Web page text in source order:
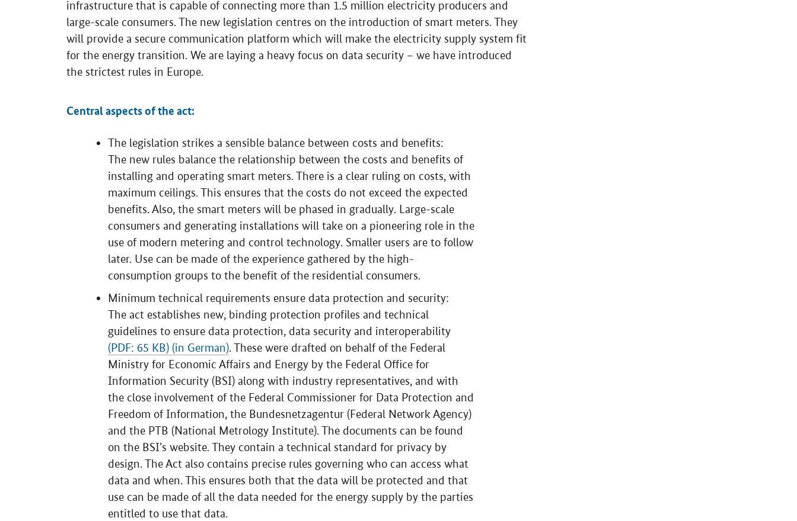
infrastructure that is capable of connecting more than 1.5 million electricity producers and
large-scale consumers. The new legislation centres on the introduction of smart meters. They
will provide a secure communication platform which will make the electricity supply system fit
for the energy transition. We are laying a heavy focus on data security – we have introduced
the strictest rules in Europe.
Central aspects of the act:
The legislation strikes a sensible balance between costs and benefits:
The new rules balance the relationship between the costs and benefits of
installing and operating smart meters. There is a clear ruling on costs, with
maximum ceilings. This ensures that the costs do not exceed the expected
benefits. Also, the smart meters will be phased in gradually. Large-scale
consumers and generating installations will take on a pioneering role in the
use of modern metering and control technology. Smaller users are to follow
later. Use can be made of the experience gathered by the high-
consumption groups to the benefit of the residential consumers.
Minimum technical requirements ensure data protection and security:
The act establishes new, binding protection profiles and technical
guidelines to ensure data protection, data security and interoperability
(PDF: 65 KB) (in German). These were drafted on behalf of the Federal
Ministry for Economic Affairs and Energy by the Federal Office for
Information Security (BSI) along with industry representatives, and with
the close involvement of the Federal Commissioner for Data Protection and
Freedom of Information, the Bundesnetzagentur (Federal Network Agency)
and the PTB (National Metrology Institute). The documents can be found
on the BSI’s website. They contain a technical standard for privacy by
design. The Act also contains precise rules governing who can access what
data and when. This ensures both that the data will be protected and that
use can be made of all the data needed for the energy supply by the parties
entitled to use that data.